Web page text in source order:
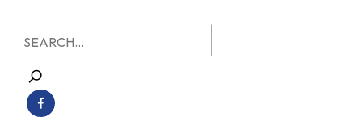
to
content
Search
for: